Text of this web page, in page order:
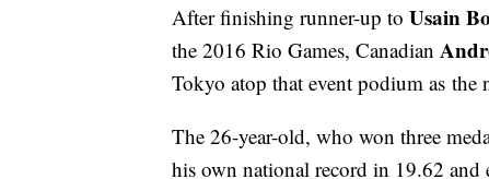
After finishing runner-up to Usain
the 2016 Rio Games, Canadian
Tokyo atop that event podium as
The 26-year-old, who won three
his own national record in 19.62 and